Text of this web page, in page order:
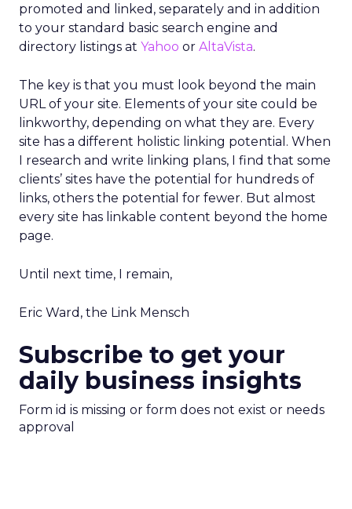
promoted and linked, separately and in addition
to your standard basic search engine and
directory listings at Yahoo or AltaVista.
The key is that you must look beyond the main
URL of your site. Elements of your site could be
linkworthy, depending on what they are. Every
site has a different holistic linking potential. When
I research and write linking plans, I find that some
clients’ sites have the potential for hundreds of
links, others the potential for fewer. But almost
every site has linkable content beyond the home
page.
Until next time, I remain,
Eric Ward, the Link Mensch
Subscribe to get your
daily business insights
Form id is missing or form does not exist or needs
approval